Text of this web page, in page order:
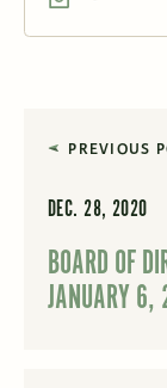
PREVIOUS
DEC. 28, 2020
BOARD OF
JANUARY 6,